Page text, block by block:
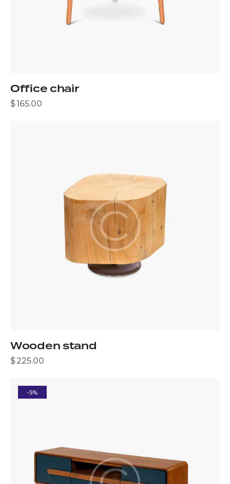
Office chair
$165.00
Wooden stand
$225.00
-5%